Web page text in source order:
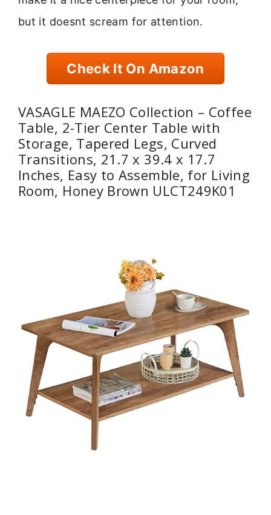
but it doesnt scream for attention.
Check It On Amazon
VASAGLE MAEZO Collection – Coffee
Table, 2-Tier Center Table with
Storage, Tapered Legs, Curved
Transitions, 21.7 x 39.4 x 17.7
Inches, Easy to Assemble, for Living
Room, Honey Brown ULCT249K01